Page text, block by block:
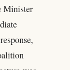
Minister